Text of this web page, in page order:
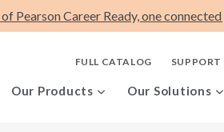
Pearson Career Ready, one
FULL CATALOG SUPPORT
Our Products Our Solutions